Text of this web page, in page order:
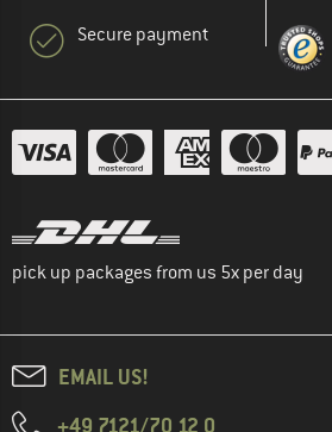
Secure payment
pick up packages from us 5x per day
EMAIL US!
+49 7121/70 12 0